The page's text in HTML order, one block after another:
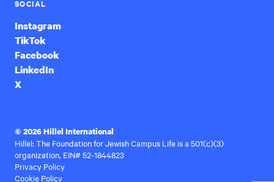
SOCIAL
Instagram
TikTok
Facebook
LinkedIn
X
© 2026 Hillel International
Hillel: The Foundation for Jewish Campus Life is a 501(c)(3)
organization, EIN# 52-1844823
Privacy Policy
Cookie Policy